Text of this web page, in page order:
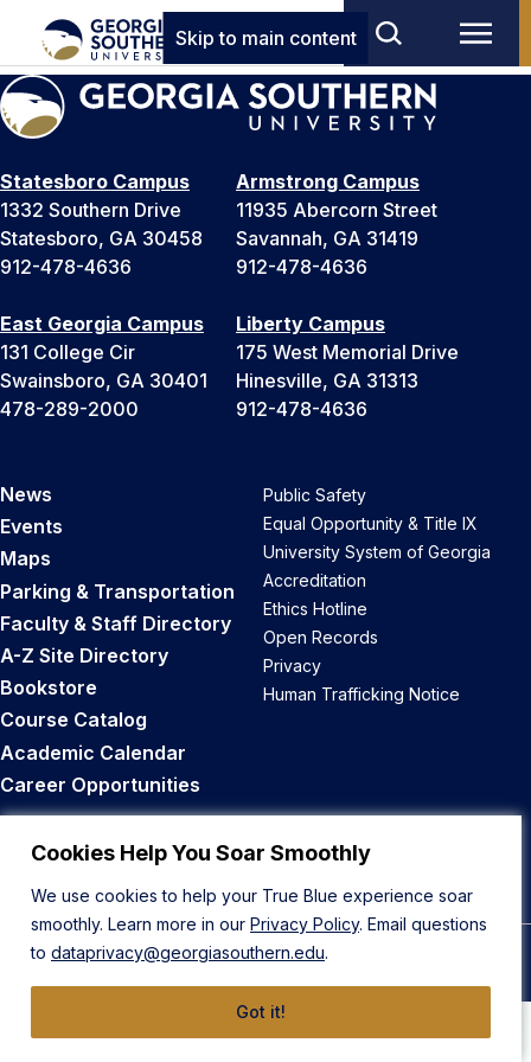
Cookies Help You Soar Smoothly
We use cookies to help your True Blue experience soar
smoothly. Learn more in our Privacy Policy. Email questions
to dataprivacy@georgiasouthern.edu.
Got it!
Skip to main content
Statesboro Campus
1332 Southern Drive
Statesboro, GA 30458
912-478-4636
Armstrong Campus
11935 Abercorn Street
Savannah, GA 31419
912-478-4636
East Georgia Campus
131 College Cir
Swainsboro, GA 30401
478-289-2000
Liberty Campus
175 West Memorial Drive
Hinesville, GA 31313
912-478-4636
News
Events
Maps
Parking & Transportation
Faculty & Staff Directory
A-Z Site Directory
Bookstore
Course Catalog
Academic Calendar
Career Opportunities
Public Safety
Equal Opportunity & Title IX
University System of Georgia
Accreditation
Ethics Hotline
Open Records
Privacy
Human Trafficking Notice
Back to Top
© 2026 Georgia Southern University